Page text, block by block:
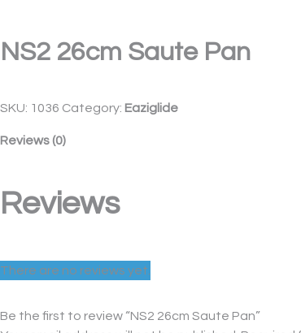
NS2 26cm Saute Pan
SKU: 1036 Category: Eaziglide
Reviews (0)
Reviews
There are no reviews yet.
Be the first to review “NS2 26cm Saute Pan”